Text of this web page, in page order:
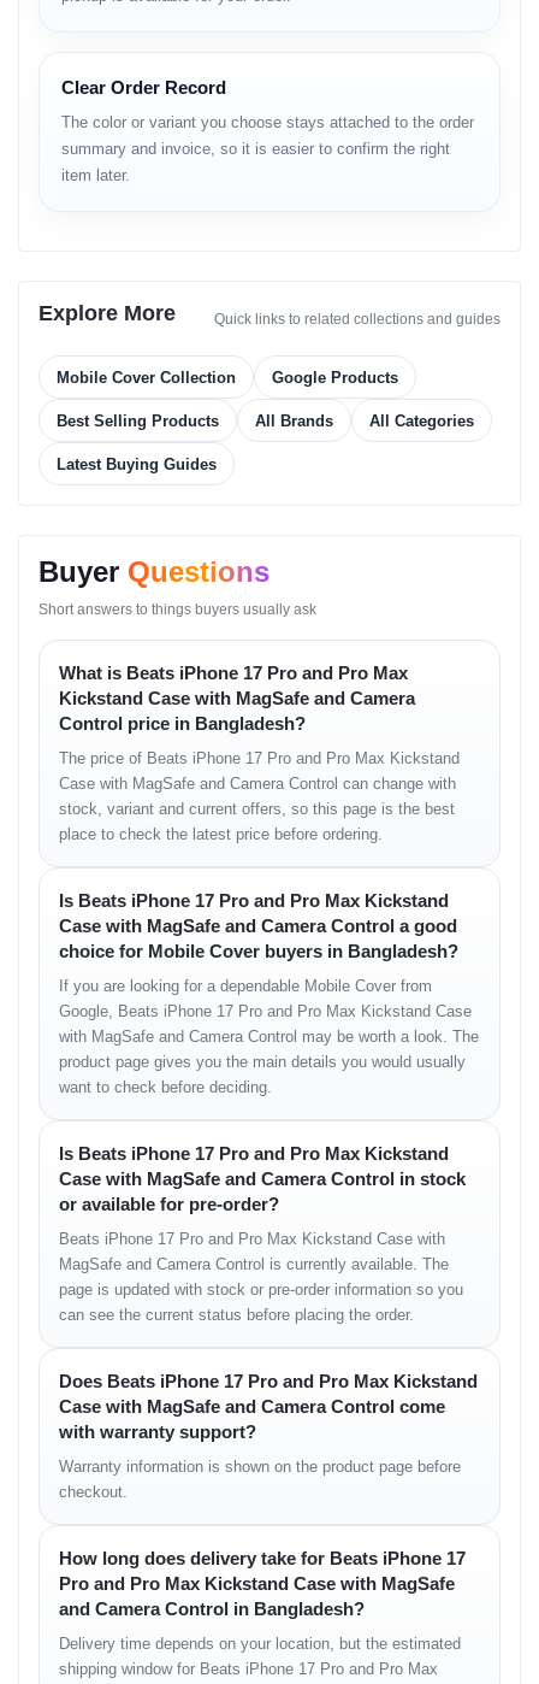
Clear Order Record
The color or variant you choose stays attached to the order
summary and invoice, so it is easier to confirm the right
item later.
Explore More Quick links to related collections and guides
Mobile Cover Collection Google Products
Best Selling Products All Brands All Categories
Latest Buying Guides
Buyer Questions
Short answers to things buyers usually ask
What is Beats iPhone 17 Pro and Pro Max
Kickstand Case with MagSafe and Camera
Control price in Bangladesh?
The price of Beats iPhone 17 Pro and Pro Max Kickstand
Case with MagSafe and Camera Control can change with
stock, variant and current offers, so this page is the best
place to check the latest price before ordering.
Is Beats iPhone 17 Pro and Pro Max Kickstand
Case with MagSafe and Camera Control a good
choice for Mobile Cover buyers in Bangladesh?
If you are looking for a dependable Mobile Cover from
Google, Beats iPhone 17 Pro and Pro Max Kickstand Case
with MagSafe and Camera Control may be worth a look. The
product page gives you the main details you would usually
want to check before deciding.
Is Beats iPhone 17 Pro and Pro Max Kickstand
Case with MagSafe and Camera Control in stock
or available for pre-order?
Beats iPhone 17 Pro and Pro Max Kickstand Case with
MagSafe and Camera Control is currently available. The
page is updated with stock or pre-order information so you
can see the current status before placing the order.
Does Beats iPhone 17 Pro and Pro Max Kickstand
Case with MagSafe and Camera Control come
with warranty support?
Warranty information is shown on the product page before
checkout.
How long does delivery take for Beats iPhone 17
Pro and Pro Max Kickstand Case with MagSafe
and Camera Control in Bangladesh?
Delivery time depends on your location, but the estimated
shipping window for Beats iPhone 17 Pro and Pro Max